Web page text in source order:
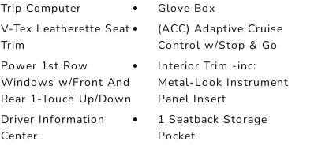
Trip Computer
Glove Box
V-Tex Leatherette Seat
Trim
(ACC) Adaptive Cruise
Control w/Stop & Go
Power 1st Row
Windows w/Front And
Rear 1-Touch Up/Down
Interior Trim -inc:
Metal-Look Instrument
Panel Insert
Driver Information
Center
1 Seatback Storage
Pocket